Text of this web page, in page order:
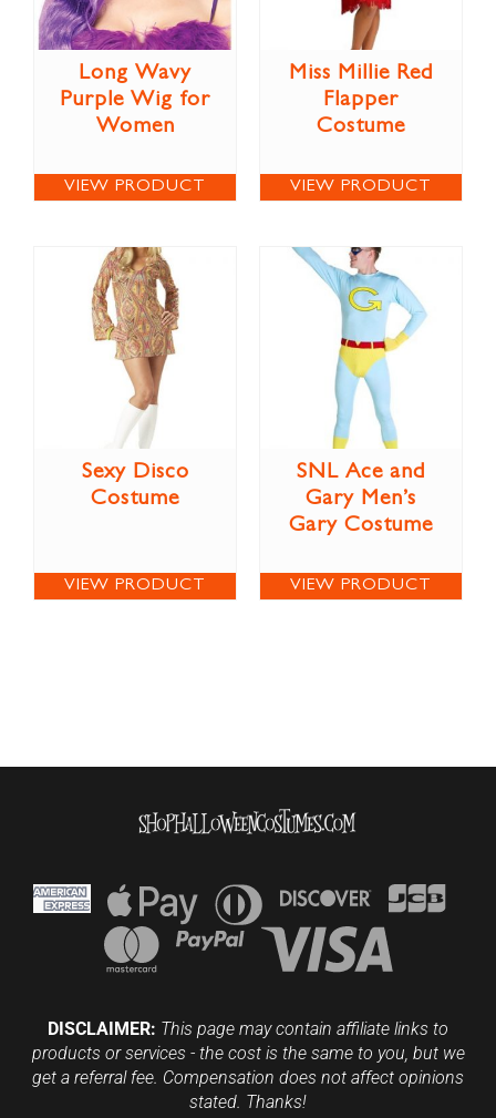
Long Wavy
Purple Wig for
Women
VIEW PRODUCT
Miss Millie Red
Flapper
Costume
VIEW PRODUCT
Sexy Disco
Costume
VIEW PRODUCT
SNL Ace and
Gary Men’s
Gary Costume
VIEW PRODUCT
DISCLAIMER: This page may contain affiliate links to
products or services - the cost is the same to you, but we
get a referral fee. Compensation does not affect opinions
stated. Thanks!